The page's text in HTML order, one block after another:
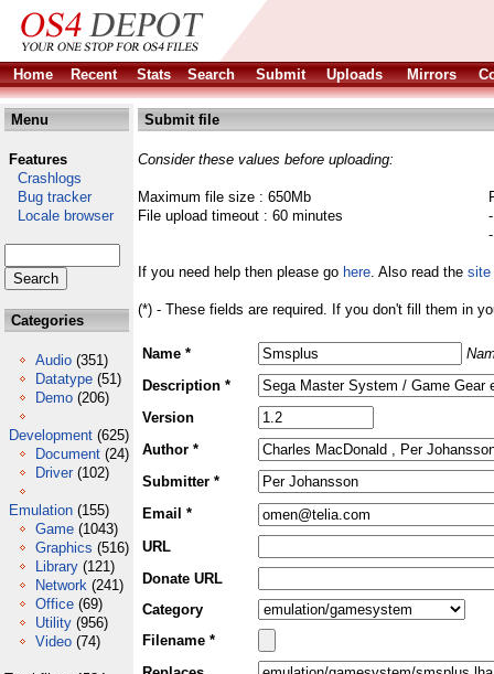
Home Recent Stats Search Submit Uploads Mirrors
Menu
Features
Crashlogs
Bug tracker
Locale browser
Categories
Audio (351)
Datatype (51)
Demo (206)
Development (625)
Document (24)
Driver (102)
Emulation (155)
Game (1043)
Graphics (516)
Library (121)
Network (241)
Office (69)
Utility (956)
Video (74)
Submit file
Consider these values before uploading:
Maximum file size : 650Mb
File upload timeout : 60 minutes
If you need help then please go here. Also read the site
(*) - These fields are required. If you don't fill them in
Name *
Description *
Version
Author *
Submitter *
Email *
URL
Donate URL
Category
Filename *